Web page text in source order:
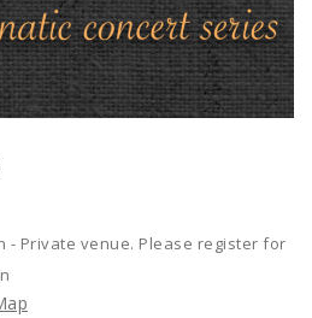
- Private venue. Please register for